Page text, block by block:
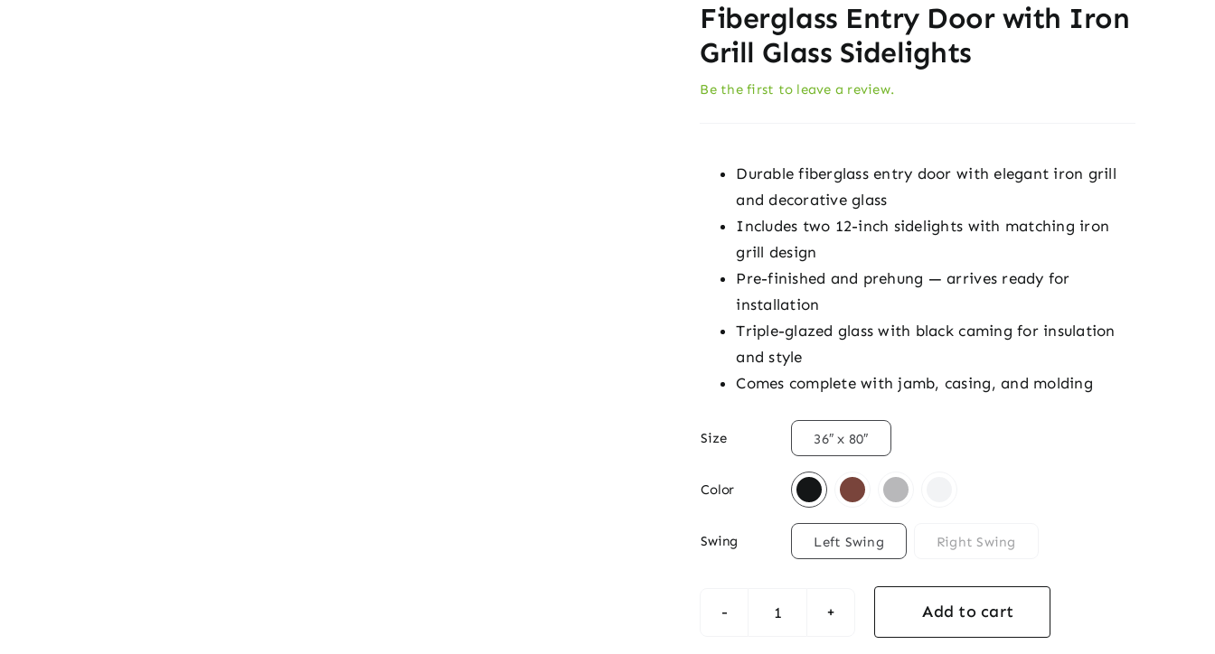
Fiberglass Entry Door with Iron
Grill Glass Sidelights
Be the first to leave a review.
Durable fiberglass entry door with elegant iron grill
and decorative glass
Includes two 12-inch sidelights with matching iron
grill design
Pre-finished and prehung — arrives ready for
installation
Triple-glazed glass with black caming for insulation
and style
Comes complete with jamb, casing, and molding
Size 36″ x 80″
Color
Swing Left Swing Right Swing
Fiberglass
Add to cart